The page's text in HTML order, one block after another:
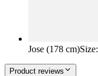
Jose (178 cm)Size:
Product reviews